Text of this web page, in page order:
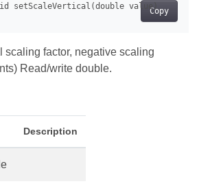
Copy
scaling factor, negative scaling
Read/write double.
Description